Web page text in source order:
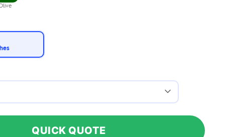
QUICK QUOTE